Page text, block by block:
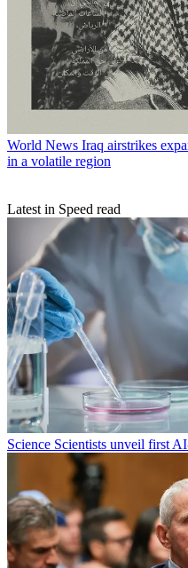
World News Iraq airstrikes
in a volatile region
Latest in Speed read
Science Scientists unveil first